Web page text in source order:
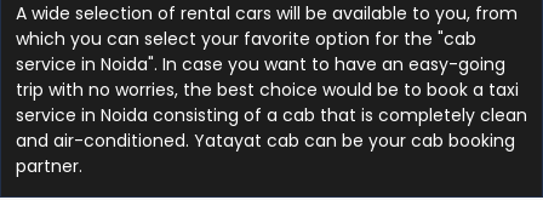
A wide selection of rental cars will be available to you, from
which you can select your favorite option for the "cab
service in Noida". In case you want to have an easy-going
trip with no worries, the best choice would be to book a taxi
service in Noida consisting of a cab that is completely clean
and air-conditioned. Yatayat cab can be your cab booking
partner.